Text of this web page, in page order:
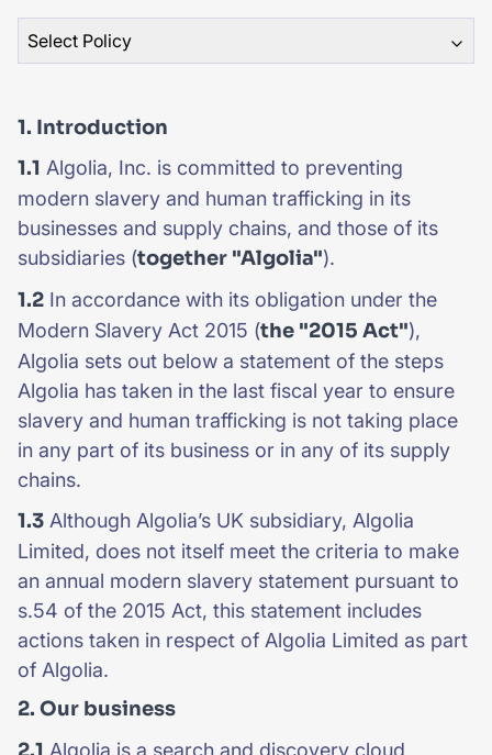
SUGGESTIONS
Select Policy
1. Introduction
1.1 Algolia, Inc. is committed to preventing
modern slavery and human trafficking in its
businesses and supply chains, and those of its
subsidiaries (together "Algolia").
1.2 In accordance with its obligation under the
Modern Slavery Act 2015 (the "2015 Act"),
Algolia sets out below a statement of the steps
Algolia has taken in the last fiscal year to ensure
slavery and human trafficking is not taking place
in any part of its business or in any of its supply
chains.
1.3 Although Algolia’s UK subsidiary, Algolia
Limited, does not itself meet the criteria to make
an annual modern slavery statement pursuant to
s.54 of the 2015 Act, this statement includes
actions taken in respect of Algolia Limited as part
of Algolia.
2. Our business
Algolia is a search and discovery cloud